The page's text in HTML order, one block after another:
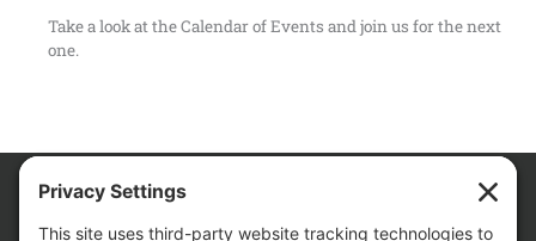
Take a look at theCalendar of Events and join us for the next
one.
We Are